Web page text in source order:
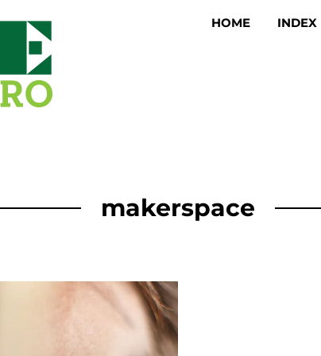
HOME INDEX
makerspace